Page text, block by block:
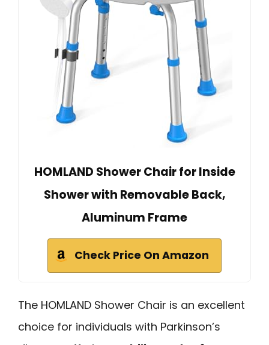
HOMLAND Shower Chair for Inside
Shower with Removable Back,
Aluminum Frame
Check Price On Amazon
The HOMLAND Shower Chair is an excellent
choice for individuals with Parkinson’s